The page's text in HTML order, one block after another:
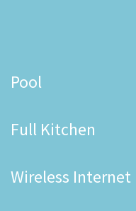
Pool
Full Kitchen
Wireless Internet